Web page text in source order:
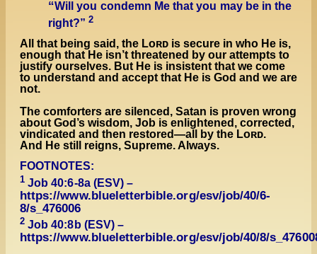
“Will you condemn Me that you may be in the
right?”2
All that being said, the Lᴏʀᴅ is secure in who He is,
enough that He isn’t threatened by our attempts to
justify ourselves. But He is insistent that we come
to understand and accept that He is God and we are
not.
The comforters are silenced, Satan is proven wrong
about God’s wisdom, Job is enlightened, corrected,
vindicated and then restored—all by the Lᴏʀᴅ.
And He still reigns, Supreme. Always.
FOOTNOTES:
1 Job 40:6-8a (ESV) –
https://www.blueletterbible.org/esv/job/40/6-
8/s_476006
2 Job 40:8b (ESV) –
https://www.blueletterbible.org/esv/job/40/8/